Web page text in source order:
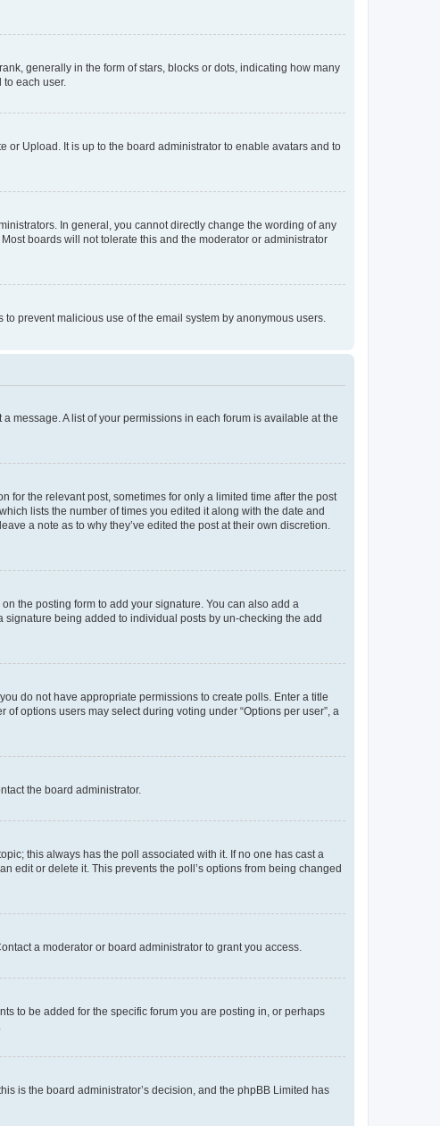
generally in the form of stars, blocks or dots, indicating how many
each user.
or Upload. It is up to the board administrator to enable avatars and to
In general, you cannot directly change the wording of any
boards will not tolerate this and the moderator or administrator
prevent malicious use of the email system by anonymous users.
message. A list of your permissions in each forum is available at the
for the relevant post, sometimes for only a limited time after the post
lists the number of times you edited it along with the date and
a note as to why they’ve edited the post at their own discretion.
on the posting form to add your signature. You can also add a
being added to individual posts by un-checking the add
do not have appropriate permissions to create polls. Enter a title
options users may select during voting under “Options per user”, a
the board administrator.
this always has the poll associated with it. If no one has cast a
edit or delete it. This prevents the poll’s options from being changed
a moderator or board administrator to grant you access.
to be added for the specific forum you are posting in, or perhaps
is the board administrator’s decision, and the phpBB Limited has